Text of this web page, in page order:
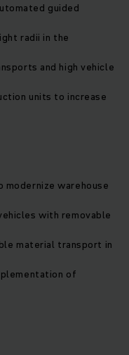
guided
radii in the
and high vehicle
units to increase
warehouse
with removable
material transport in
of